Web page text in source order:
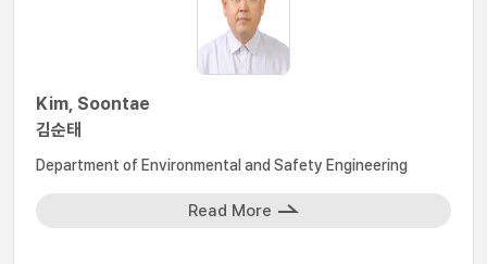
Kim, Soontae
김순태
Department of Environmental and Safety Engineering
Read More